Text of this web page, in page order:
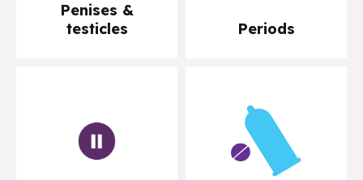
Penises &
testicles
Periods